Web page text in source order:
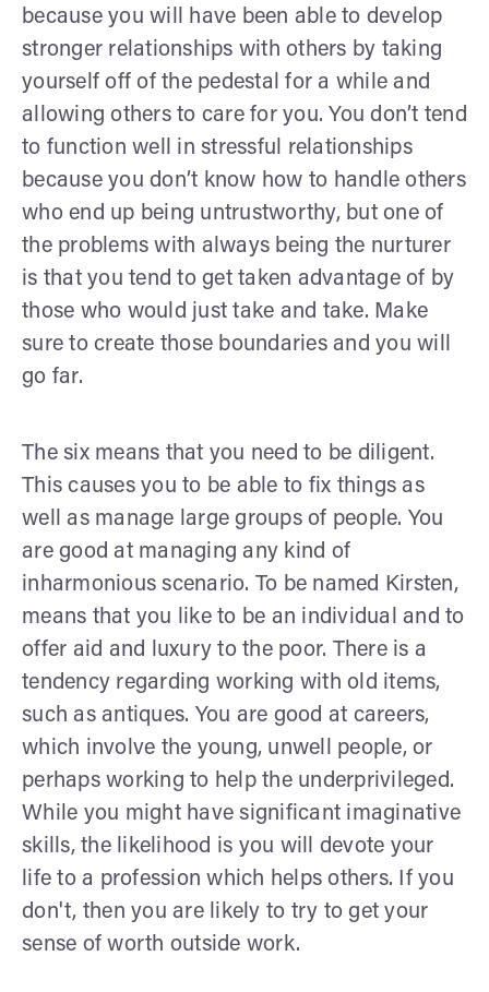
because you will have been able to develop
stronger relationships with others by taking
yourself off of the pedestal for a while and
allowing others to care for you. You don’t tend
to function well in stressful relationships
because you don’t know how to handle others
who end up being untrustworthy, but one of
the problems with always being the nurturer
is that you tend to get taken advantage of by
those who would just take and take. Make
sure to create those boundaries and you will
go far.
The six means that you need to be diligent.
This causes you to be able to fix things as
well as manage large groups of people. You
are good at managing any kind of
inharmonious scenario. To be named Kirsten,
means that you like to be an individual and to
offer aid and luxury to the poor. There is a
tendency regarding working with old items,
such as antiques. You are good at careers,
which involve the young, unwell people, or
perhaps working to help the underprivileged.
While you might have significant imaginative
skills, the likelihood is you will devote your
life to a profession which helps others. If you
don't, then you are likely to try to get your
sense of worth outside work.